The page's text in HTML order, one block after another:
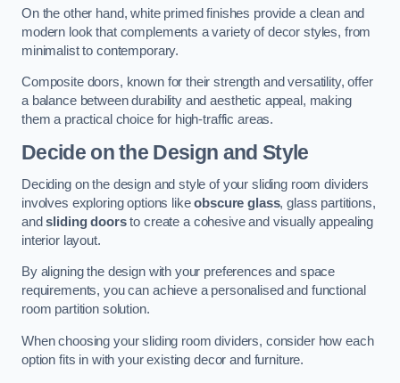
On the other hand, white primed finishes provide a clean and
modern look that complements a variety of decor styles, from
minimalist to contemporary.
Composite doors, known for their strength and versatility, offer
a balance between durability and aesthetic appeal, making
them a practical choice for high-traffic areas.
Decide on the Design and Style
Deciding on the design and style of your sliding room dividers
involves exploring options likeobscure glass, glass partitions,
andsliding doorsto create a cohesive and visually appealing
interior layout.
By aligning the design with your preferences and space
requirements, you can achieve a personalised and functional
room partition solution.
When choosing your sliding room dividers, consider how each
option fits in with your existing decor and furniture.